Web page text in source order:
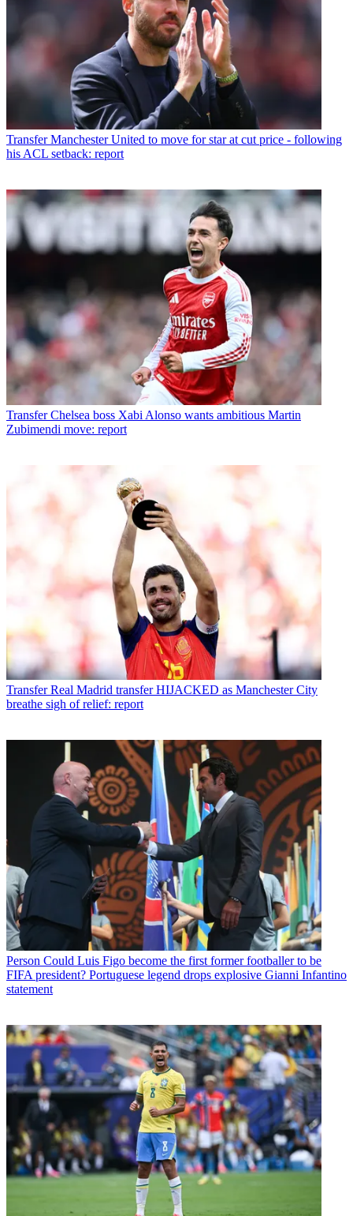
Transfer Manchester United to move for star at cut price - following
his ACL setback: report
Transfer Chelsea boss Xabi Alonso wants ambitious Martin
Zubimendi move: report
Transfer Real Madrid transfer HIJACKED as Manchester City
breathe sigh of relief: report
Person Could Luis Figo become the first former footballer to be
FIFA president? Portuguese legend drops explosive Gianni Infantino
statement